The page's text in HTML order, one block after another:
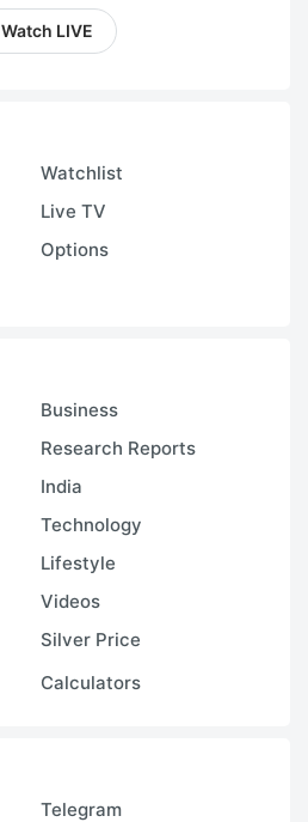
Watch LIVE
Watchlist
Live TV
Options
Business
Research Reports
India
Technology
Lifestyle
Videos
Silver Price
Calculators
Telegram